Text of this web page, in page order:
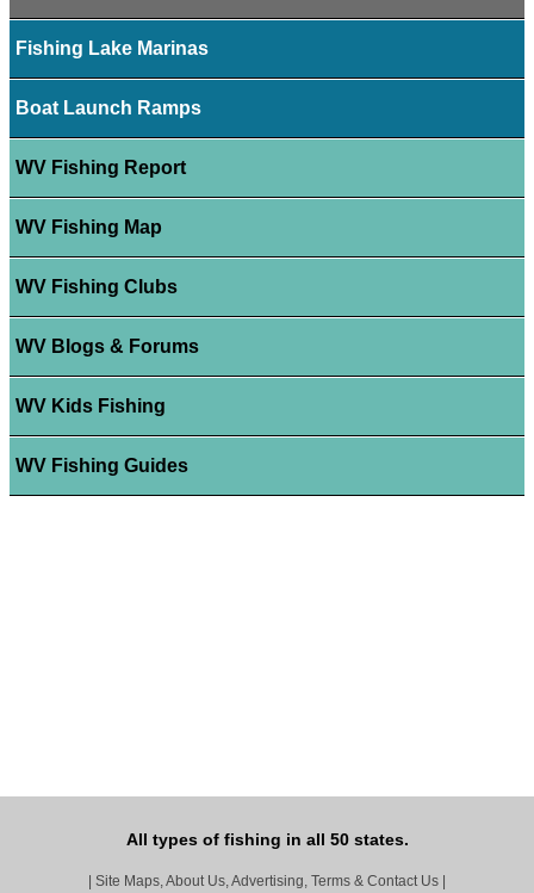
Fishing Lake Marinas
Boat Launch Ramps
WV Fishing Report
WV Fishing Map
WV Fishing Clubs
WV Blogs & Forums
WV Kids Fishing
WV Fishing Guides
All types of fishing in all 50 states.
| Site Maps, About Us, Advertising, Terms & Contact Us |